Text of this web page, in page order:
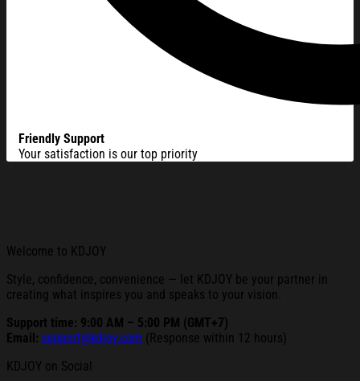
Friendly Support
Your satisfaction is our top priority
Welcome to KDJOY
Style, confidence, convenience — let KDJOY be your partner in
creating what inspires you and speaks to your vision.
Support time: 9:00 AM – 5:00 PM (GMT+7)
Email: support@kdjoy.com (Response within 12 hours)
KDJOY on Social